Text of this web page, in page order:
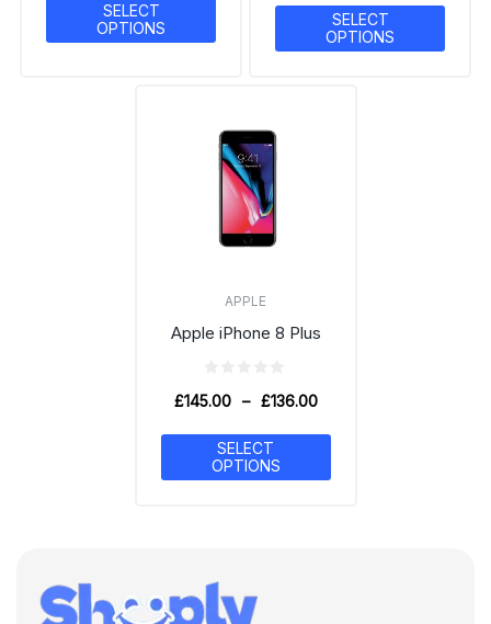
SELECT
OPTIONS
SELECT
OPTIONS
APPLE
Apple iPhone 8 Plus
£136.00
–
£145.00
SELECT
OPTIONS